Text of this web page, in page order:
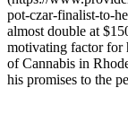
pot-czar-finalist-to-
almost double at
motivating factor for
of Cannabis in
his promises to the